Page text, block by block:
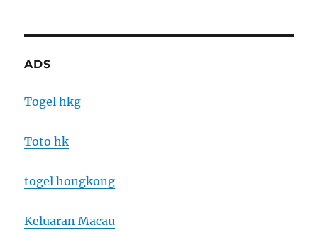
ADS
Togel hkg
Toto hk
togel hongkong
Keluaran Macau